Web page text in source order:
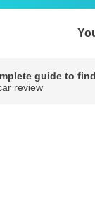
guide to
review